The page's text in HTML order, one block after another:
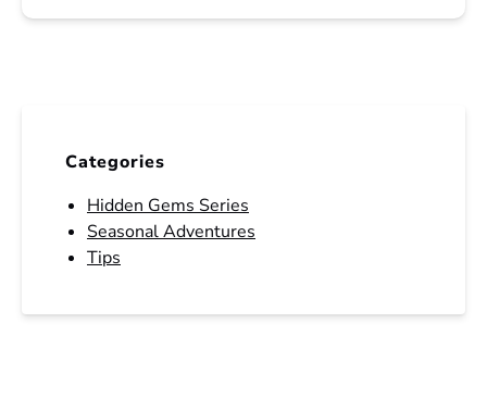
Categories
Hidden Gems Series
Seasonal Adventures
Tips